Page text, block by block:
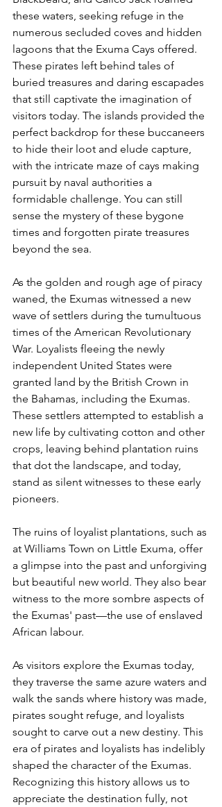
these waters, seeking refuge in the
numerous secluded coves and hidden
lagoons that the Exuma Cays offered.
These pirates left behind tales of
buried treasures and daring escapades
that still captivate the imagination of
visitors today. The islands provided the
perfect backdrop for these buccaneers
to hide their loot and elude capture,
with the intricate maze of cays making
pursuit by naval authorities a
formidable challenge. You can still
sense the mystery of these bygone
times and forgotten pirate treasures
beyond the sea.
As the golden and rough age of piracy
waned, the Exumas witnessed a new
wave of settlers during the tumultuous
times of the American Revolutionary
War. Loyalists fleeing the newly
independent United States were
granted land by the British Crown in
the Bahamas, including the Exumas.
These settlers attempted to establish a
new life by cultivating cotton and other
crops, leaving behind plantation ruins
that dot the landscape, and today,
stand as silent witnesses to these early
pioneers.
The ruins of loyalist plantations, such as
at Williams Town on Little Exuma, offer
a glimpse into the past and unforgiving
but beautiful new world. They also bear
witness to the more sombre aspects of
the Exumas' past—the use of enslaved
African labour.
As visitors explore the Exumas today,
they traverse the same azure waters and
walk the sands where history was made,
pirates sought refuge, and loyalists
sought to carve out a new destiny. This
era of pirates and loyalists has indelibly
shaped the character of the Exumas.
Recognizing this history allows us to
appreciate the destination fully, not